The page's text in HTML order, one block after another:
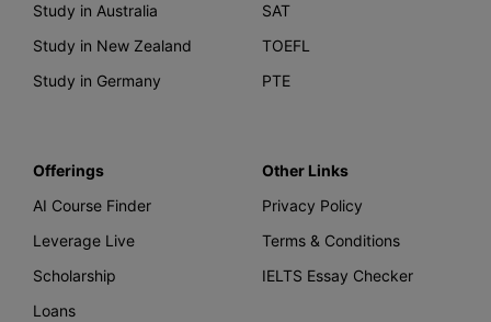
Study in Australia
Study in New Zealand
Study in Germany
SAT
TOEFL
PTE
Offerings
AI Course Finder
Leverage Live
Scholarship
Loans
Other Links
Privacy Policy
Terms & Conditions
IELTS Essay Checker